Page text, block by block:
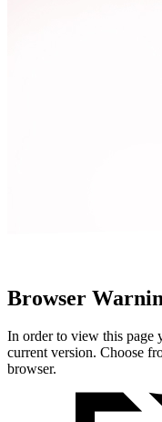
Browser
In order to view this page
current version. Choose
browser.